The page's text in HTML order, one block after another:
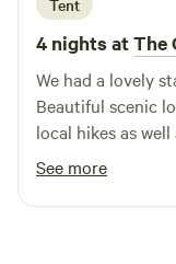
Tent
4 nights atThe
We had a lovely
Beautiful scenic
local hikes as
North Pennines
lovely and
company (and
See more